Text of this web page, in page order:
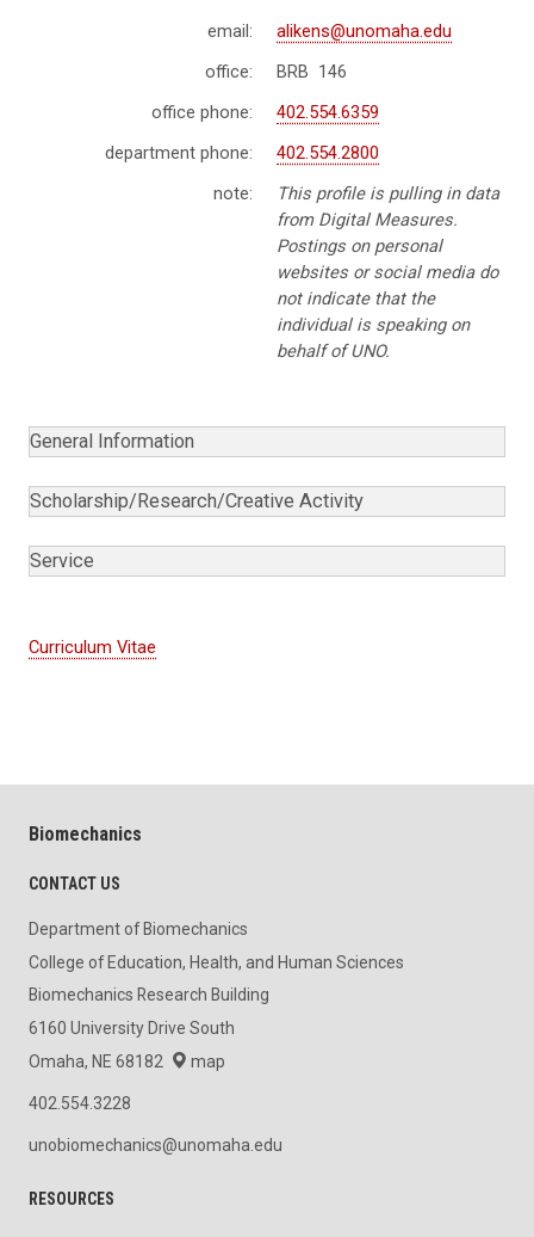
email:
alikens@unomaha.edu
office:
BRB 146
office phone:
402.554.6359
department phone:
402.554.2800
note:
This profile is pulling in data
from Digital Measures.
Postings on personal
websites or social media do
not indicate that the
individual is speaking on
behalf of UNO.
General Information
Scholarship/Research/Creative Activity
Service
Curriculum Vitae
Biomechanics
CONTACT US
Department of Biomechanics
College of Education, Health, and Human Sciences
Biomechanics Research Building
6160 University Drive South
Omaha, NE 68182
map
402.554.3228
unobiomechanics@unomaha.edu
RESOURCES